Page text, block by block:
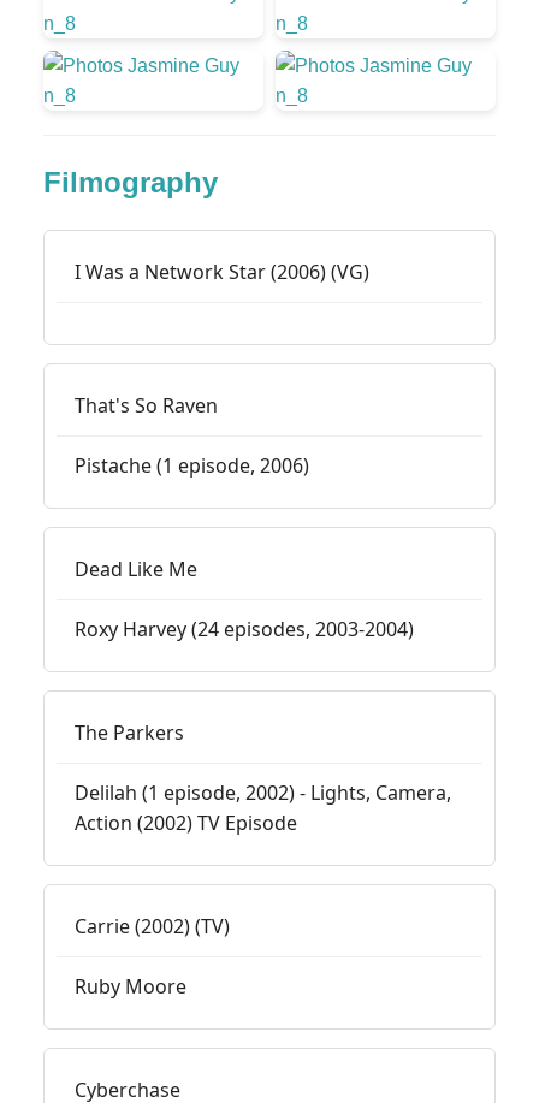
Filmography
I Was a Network Star (2006) (VG)
That's So Raven
Pistache (1 episode, 2006)
Dead Like Me
Roxy Harvey (24 episodes, 2003-2004)
The Parkers
Delilah (1 episode, 2002) - Lights, Camera,
Action (2002) TV Episode
Carrie (2002) (TV)
Ruby Moore
Cyberchase